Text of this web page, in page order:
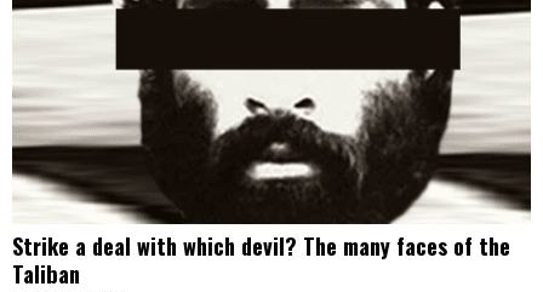
Strike a deal with which devil? The many faces of the
Taliban